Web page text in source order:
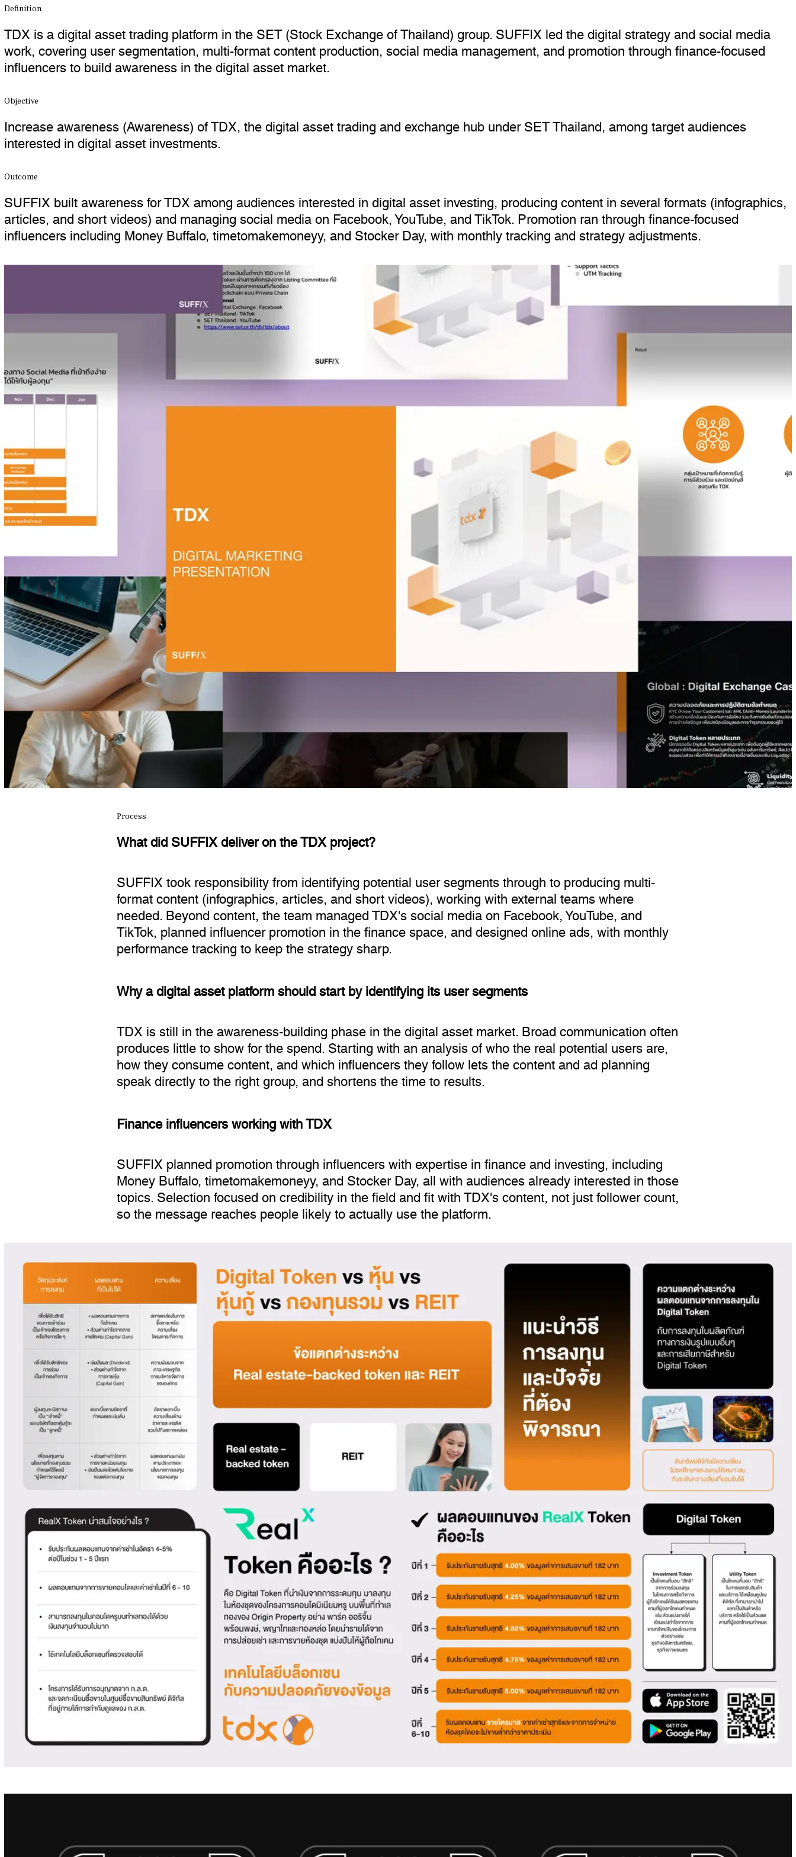
Definition
TDX is a digital asset trading platform in the SET (Stock Exchange of Thailand) group. SUFFIX led the digital strategy and social media
work, covering user segmentation, multi-format content production, social media management, and promotion through finance-focused
influencers to build awareness in the digital asset market.
Objective
Increase awareness (Awareness) of TDX, the digital asset trading and exchange hub under SET Thailand, among target audiences
interested in digital asset investments.
Outcome
SUFFIX built awareness for TDX among audiences interested in digital asset investing, producing content in several formats (infographics,
articles, and short videos) and managing social media on Facebook, YouTube, and TikTok. Promotion ran through finance-focused
influencers including Money Buffalo, timetomakemoneyy, and Stocker Day, with monthly tracking and strategy adjustments.
Process
What did SUFFIX deliver on the TDX project?
SUFFIX took responsibility from identifying potential user segments through to producing multi-
format content (infographics, articles, and short videos), working with external teams where
needed. Beyond content, the team managed TDX's social media on Facebook, YouTube, and
TikTok, planned influencer promotion in the finance space, and designed online ads, with monthly
performance tracking to keep the strategy sharp.
Why a digital asset platform should start by identifying its user segments
TDX is still in the awareness-building phase in the digital asset market. Broad communication often
produces little to show for the spend. Starting with an analysis of who the real potential users are,
how they consume content, and which influencers they follow lets the content and ad planning
speak directly to the right group, and shortens the time to results.
Finance influencers working with TDX
SUFFIX planned promotion through influencers with expertise in finance and investing, including
Money Buffalo, timetomakemoneyy, and Stocker Day, all with audiences already interested in those
topics. Selection focused on credibility in the field and fit with TDX's content, not just follower count,
so the message reaches people likely to actually use the platform.